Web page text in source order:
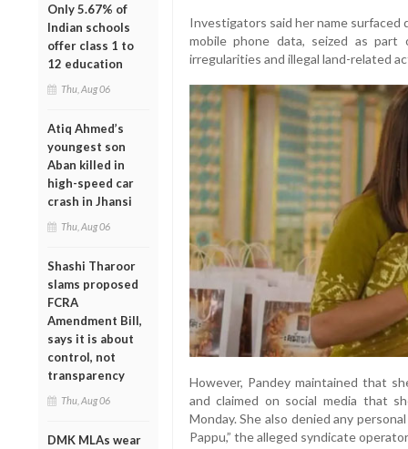
Only 5.67% of
Indian schools
offer class 1 to
12 education
Thu, Aug 06
Atiq Ahmed’s
youngest son
Aban killed in
high-speed car
crash in Jhansi
Thu, Aug 06
Shashi Tharoor
slams proposed
FCRA
Amendment Bill,
says it is about
control, not
transparency
Thu, Aug 06
DMK MLAs wear
Investigators said her name surfaced
mobile phone data, seized as
irregularities and illegal land-related
However, Pandey maintained that
and claimed on social media that
Monday. She also denied any
Pappu,” the alleged syndicate